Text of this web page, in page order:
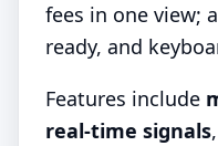
fees in one view;
ready, and
Features include
real-time signals,